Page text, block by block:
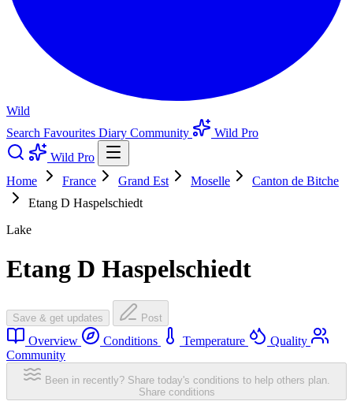
Wild
Search Favourites Diary Community
Wild Pro
Wild Pro
Home
France Grand Est Moselle
Canton de Bitche
Etang D Haspelschiedt
Lake
Etang D Haspelschiedt
Save & get updates Post
Overview Conditions Temperature
Quality
Community
Been in recently? Share today's conditions to help others plan.
Share conditions